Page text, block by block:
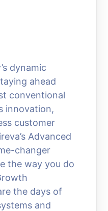
dynamic
ahead
conventional
innovation,
customer
Advanced
changer
the way you do
the days of
and